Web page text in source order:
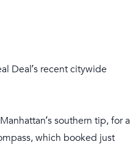
Deal’s recent citywide
southern tip, for a
which booked just